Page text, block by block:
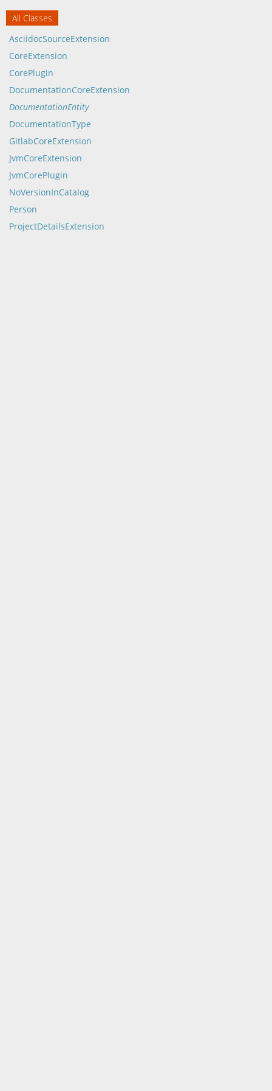
All Classes
AsciidocSourceExtension
CoreExtension
CorePlugin
DocumentationCoreExtension
DocumentationEntity
DocumentationType
GitlabCoreExtension
JvmCoreExtension
JvmCorePlugin
NoVersionInCatalog
Person
ProjectDetailsExtension